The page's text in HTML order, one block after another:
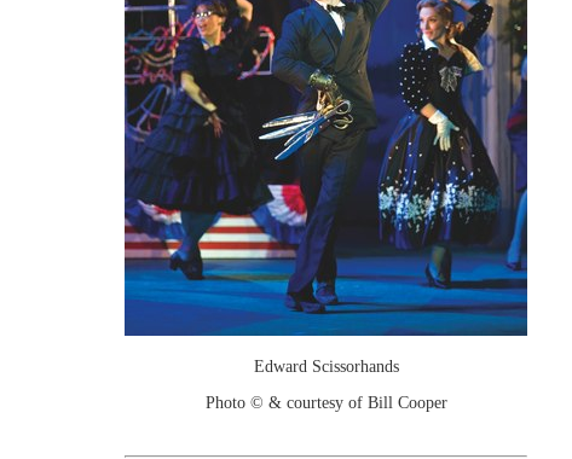
Edward Scissorhands
Photo © & courtesy of Bill Cooper